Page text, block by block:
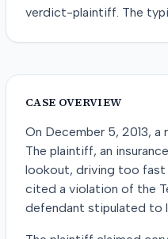
verdict-plaintiff. The
CASE OVERVIEW
On December 5, 2013,
The plaintiff, an
lookout, driving too fast
cited a violation of the
defendant stipulated to